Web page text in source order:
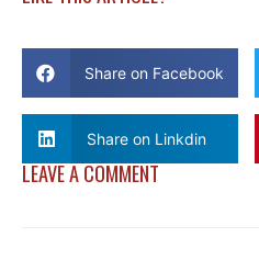
Share on Facebook
Share on Linkdin
LEAVE A COMMENT